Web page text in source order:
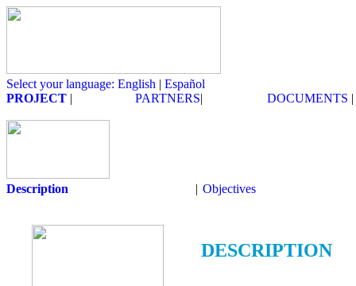
Select your language: English | Español
PROJECT | PARTNERS| DOCUMENTS |
Description | Objectives
DESCRIPTION